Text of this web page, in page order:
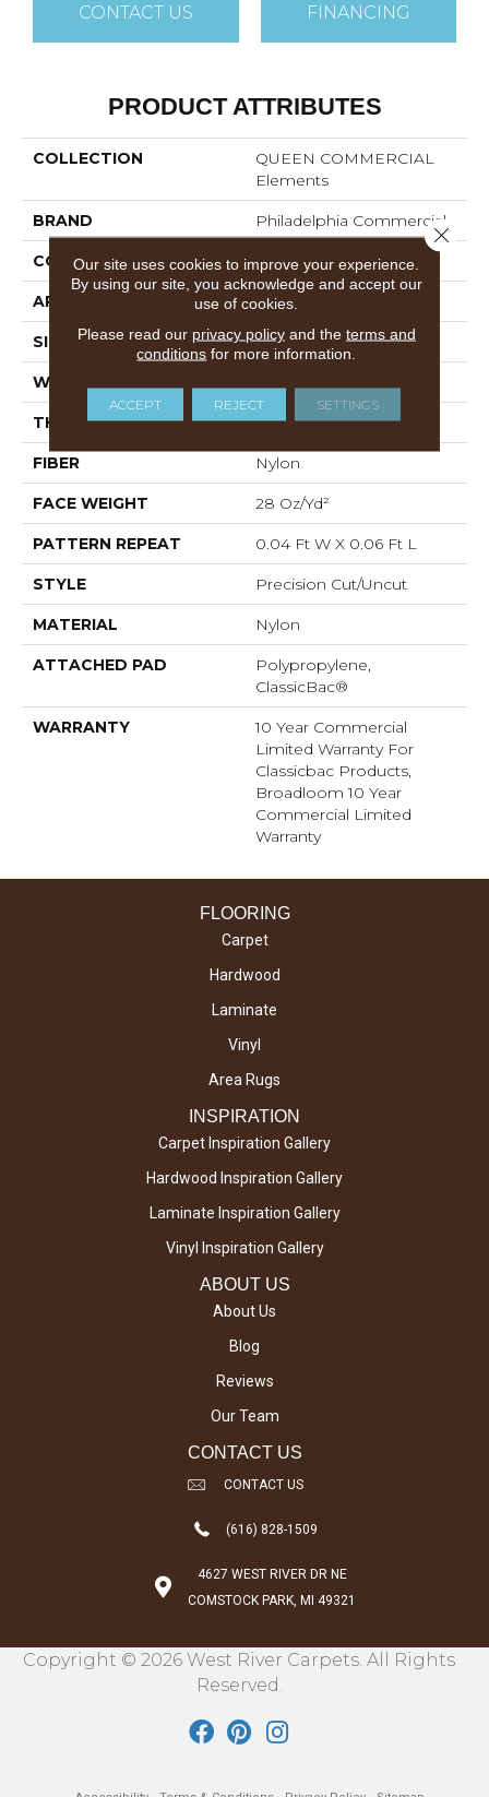
CONTACT US FINANCING
PRODUCT ATTRIBUTES
COLLECTION
QUEEN COMMERCIAL
Elements
BRAND Philadelphia Commercial
CONSTRUCTION Precision Cut/Uncut
APPLICATION Commercial
SIZE 12 Ft
WIDTH
THICKNESS 0.157 In
FIBER Nylon
FACE WEIGHT 28 Oz/yd²
PATTERN REPEAT 0.04 Ft W X 0.06 Ft L
STYLE Precision Cut/Uncut
MATERIAL Nylon
ATTACHED PAD
Polypropylene,
ClassicBac®
WARRANTY
10 Year Commercial
Limited Warranty For
Classicbac Products,
Broadloom 10 Year
Commercial Limited
Warranty
FLOORING
Carpet
Hardwood
Laminate
Vinyl
Area Rugs
INSPIRATION
Carpet Inspiration Gallery
Hardwood Inspiration Gallery
Laminate Inspiration Gallery
Vinyl Inspiration Gallery
ABOUT US
About Us
Blog
Reviews
Our Team
CONTACT US
CONTACT US
(616) 828-1509
4627 WEST RIVER DR NE
COMSTOCK PARK, MI 49321
Copyright © 2026 West River Carpets. All Rights
Reserved.
Our site uses cookies to improve your experience.
By using our site, you acknowledge and accept our
use of cookies.
Please read our privacy policyand the terms and
conditions for more information.
ACCEPT REJECT SETTINGS
Close